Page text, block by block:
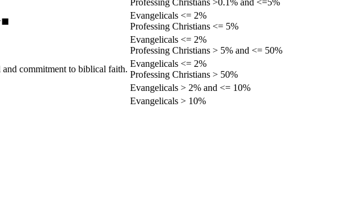
Evangelicals <= 2%
Professing Christians <= 5%
Evangelicals <= 2%
Professing Christians > 5% and <= 50%
commitment to biblical faith.
Evangelicals <= 2%
Professing Christians > 50%
Evangelicals > 2% and <= 10%
Evangelicals > 10%